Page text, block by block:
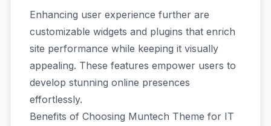
Enhancing user experience further are
customizable widgets and plugins that enrich
site performance while keeping it visually
appealing. These features empower users to
develop stunning online presences
effortlessly.
Benefits of Choosing Muntech Theme for IT